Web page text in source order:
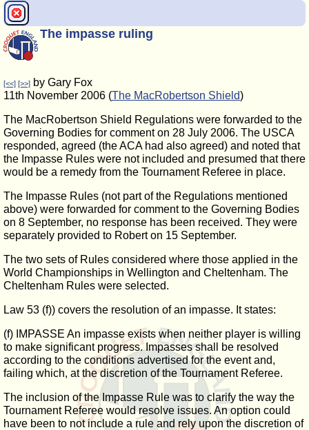
The impasse ruling
[<<] [>>] by Gary Fox
11th November 2006 (The MacRobertson Shield)
The MacRobertson Shield Regulations were forwarded to the
Governing Bodies for comment on 28 July 2006. The USCA
responded, agreed (the ACA had also agreed) and noted that
the Impasse Rules were not included and presumed that there
would be a remedy from the Tournament Referee in place.
The Impasse Rules (not part of the Regulations mentioned
above) were forwarded for comment to the Governing Bodies
on 8 September, no response has been received. They were
separately provided to Robert on 15 September.
The two sets of Rules considered where those applied in the
World Championships in Wellington and Cheltenham. The
Cheltenham Rules were selected.
Law 53 (f)) covers the resolution of an impasse. It states:
(f) IMPASSE An impasse exists when neither player is willing
to make significant progress. Impasses shall be resolved
according to the conditions advertised for the event and,
failing which, at the discretion of the Tournament Referee.
The inclusion of the Impasse Rule was to clarify the way the
Tournament Referee would resolve issues. An option could
have been to not include a rule and rely upon the discretion of